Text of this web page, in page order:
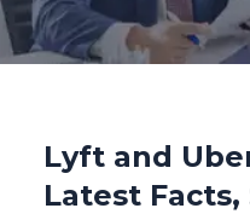
Lyft and
Latest